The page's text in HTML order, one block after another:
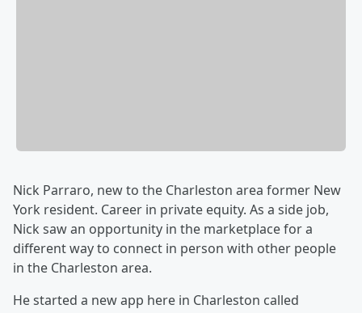
Nick Parraro, new to the Charleston area former New
York resident. Career in private equity. As a side job,
Nick saw an opportunity in the marketplace for a
different way to connect in person with other people
in the Charleston area.
He started a new app here in Charleston called